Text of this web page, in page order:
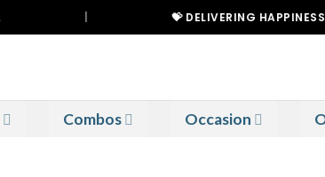
💝 DELIVERING HAPPINESS
Combos Occasion